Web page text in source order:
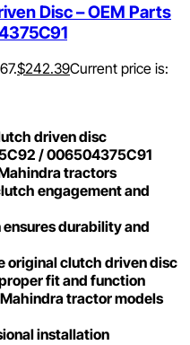
Disc – OEM Parts
$242.39Current price is:
driven disc
/ 006504375C91
tractors
engagement and
durability and
original clutch driven disc
fit and function
tractor models
installation